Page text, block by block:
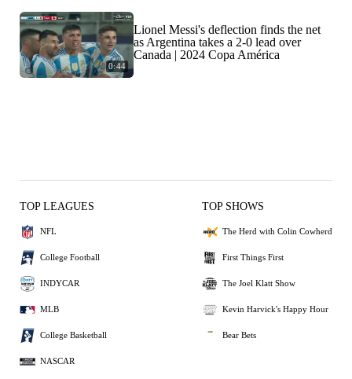
0:44
Lionel Messi's deflection finds the net
as Argentina takes a 2-0 lead over
Canada | 2024 Copa América
TOP LEAGUES
NFL
College Football
INDYCAR
MLB
College Basketball
NASCAR
TOP SHOWS
The Herd with Colin Cowherd
First Things First
The Joel Klatt Show
Kevin Harvick's Happy Hour
Bear Bets